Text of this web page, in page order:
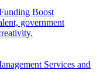
Boost
government
Services and